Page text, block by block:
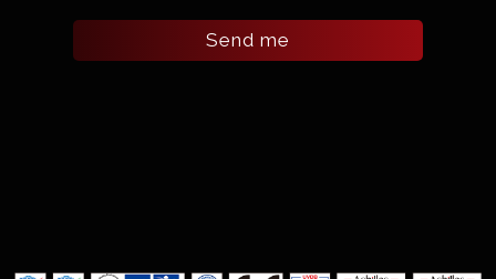
Send me